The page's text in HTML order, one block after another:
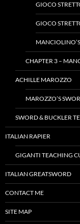
GIOCO
GIOCO
CHAPTER 3 –
ACHILLE MAROZZO
MAROZZO’S
SWORD & BUCKLER
ITALIAN RAPIER
GIGANTI TEACHING
ITALIAN GREATSWORD
CONTACT ME
SITE MAP